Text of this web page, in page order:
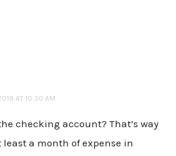
AT 10:30 AM
checking account? That’s way
least a month of expense in